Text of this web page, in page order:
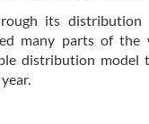
its distribution
many parts of
distribution model